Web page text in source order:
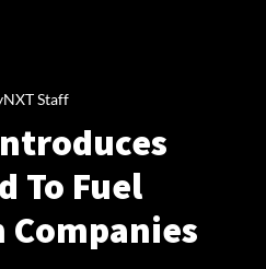
Staff
To Fuel
Companies